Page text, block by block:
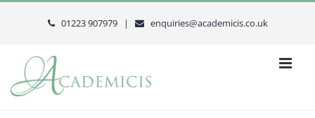
Skip
01223 907979 | enquiries@academicis.co.uk